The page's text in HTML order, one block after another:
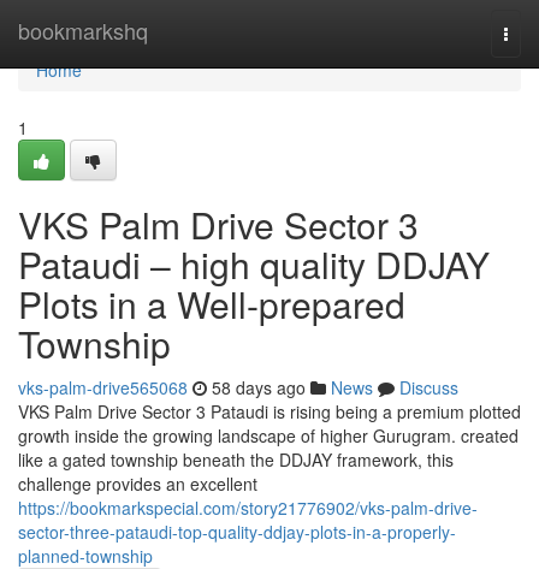
bookmarkshq
Home
Home
1
VKS Palm Drive Sector 3
Pataudi – high quality DDJAY
Plots in a Well-prepared
Township
vks-palm-drive565068 58 days ago News
Discuss
VKS Palm Drive Sector 3 Pataudi is rising being a premium plotted
growth inside the growing landscape of higher Gurugram. created
like a gated township beneath the DDJAY framework, this
challenge provides an excellent
https://bookmarkspecial.com/story21776902/vks-palm-drive-
sector-three-pataudi-top-quality-ddjay-plots-in-a-properly-
planned-township